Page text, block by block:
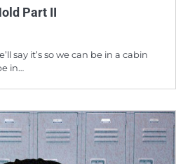
Part II
say it’s so we can be in a cabin
in…